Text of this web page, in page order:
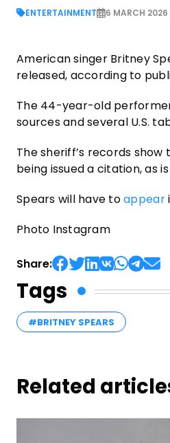
ENTERTAINMENT 6 MARCH 2026
American singer Britney
released, according to
The 44-year-old performer
sources and several U.S.
The sheriff’s records
being issued a citation, as
Spears will have toappear
Photo Instagram
Share:
Tags
#BRITNEY SPEARS
Related